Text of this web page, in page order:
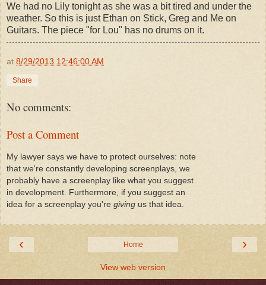
We had no Lily tonight as she was a bit tired and under the
weather. So this is just Ethan on Stick, Greg and Me on
Guitars. The piece "for Lou" has no drums on it.
at 8/29/2013 12:46:00 AM
Share
No comments:
Post a Comment
My lawyer says we have to protect ourselves: note
that we're constantly developing screenplays, we
probably have a screenplay like what you suggest
in development. Furthermore, if you suggest an
idea for a screenplay you're giving us that idea.
‹ ›
Home
View web version